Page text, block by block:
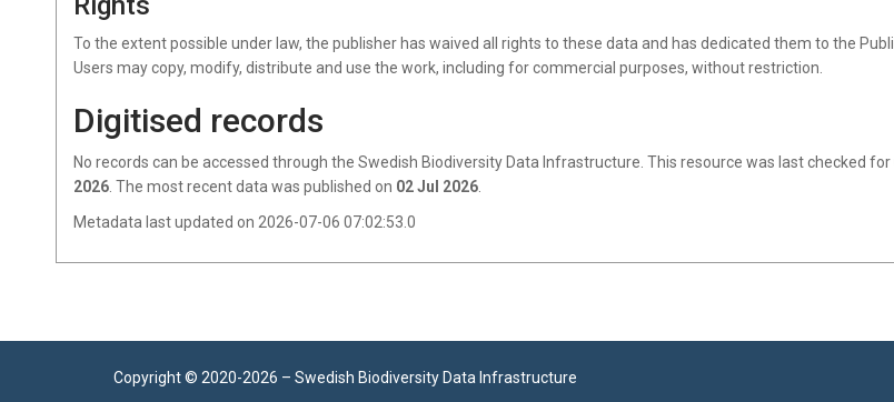
To the extent possible under law, the publisher has waived all rights to these data and has dedicated them to the
Users may copy, modify, distribute and use the work, including for commercial purposes, without restriction.
Digitised records
No records can be accessed through the Swedish Biodiversity Data Infrastructure. This resource was last checked
2026. The most recent data was published on 02 Jul 2026.
Metadata last updated on 2026-07-06 07:02:53.0
Copyright © 2020-2026 – Swedish Biodiversity Data Infrastructure